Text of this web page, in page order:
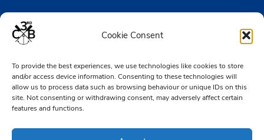
Cookie Consent
To provide the best experiences, we use technologies like cookies to store
and/or access device information. Consenting to these technologies will
allow us to process data such as browsing behaviour or unique IDs on this
site. Not consenting or withdrawing consent, may adversely affect certain
features and functions.
Contact us
Victoria Wharf, High Street
Leigh-on-Sea
Essex SS9 2EN